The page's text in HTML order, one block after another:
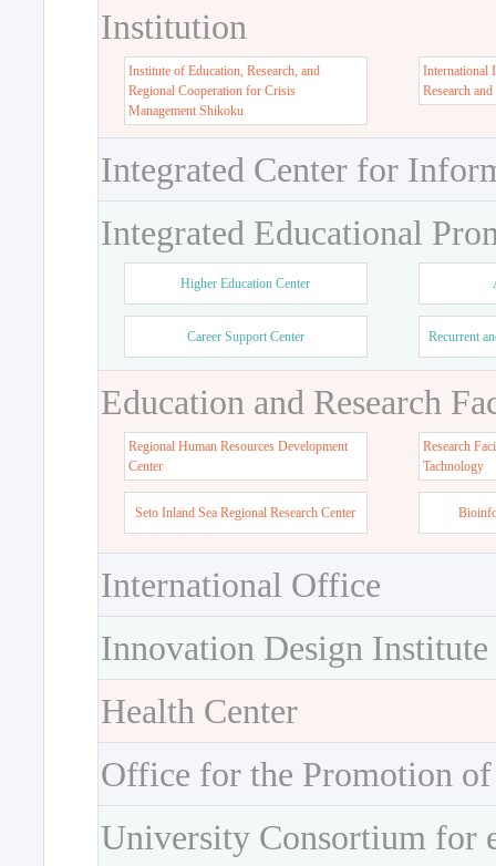
Institution
Institute of Education, Research, and
Regional Cooperation for Crisis
Management Shikoku
International
Research
Integrated Center for
Integrated Educational
Higher Education Center
Career Support Center Recurrent
Education and Research
Regional Human Resources Development
Center
Research
Tachnology
Seto Inland Sea Regional Research Center
International Office
Innovation Design Institute
Health Center
Office for the Promotion
University Consortium for